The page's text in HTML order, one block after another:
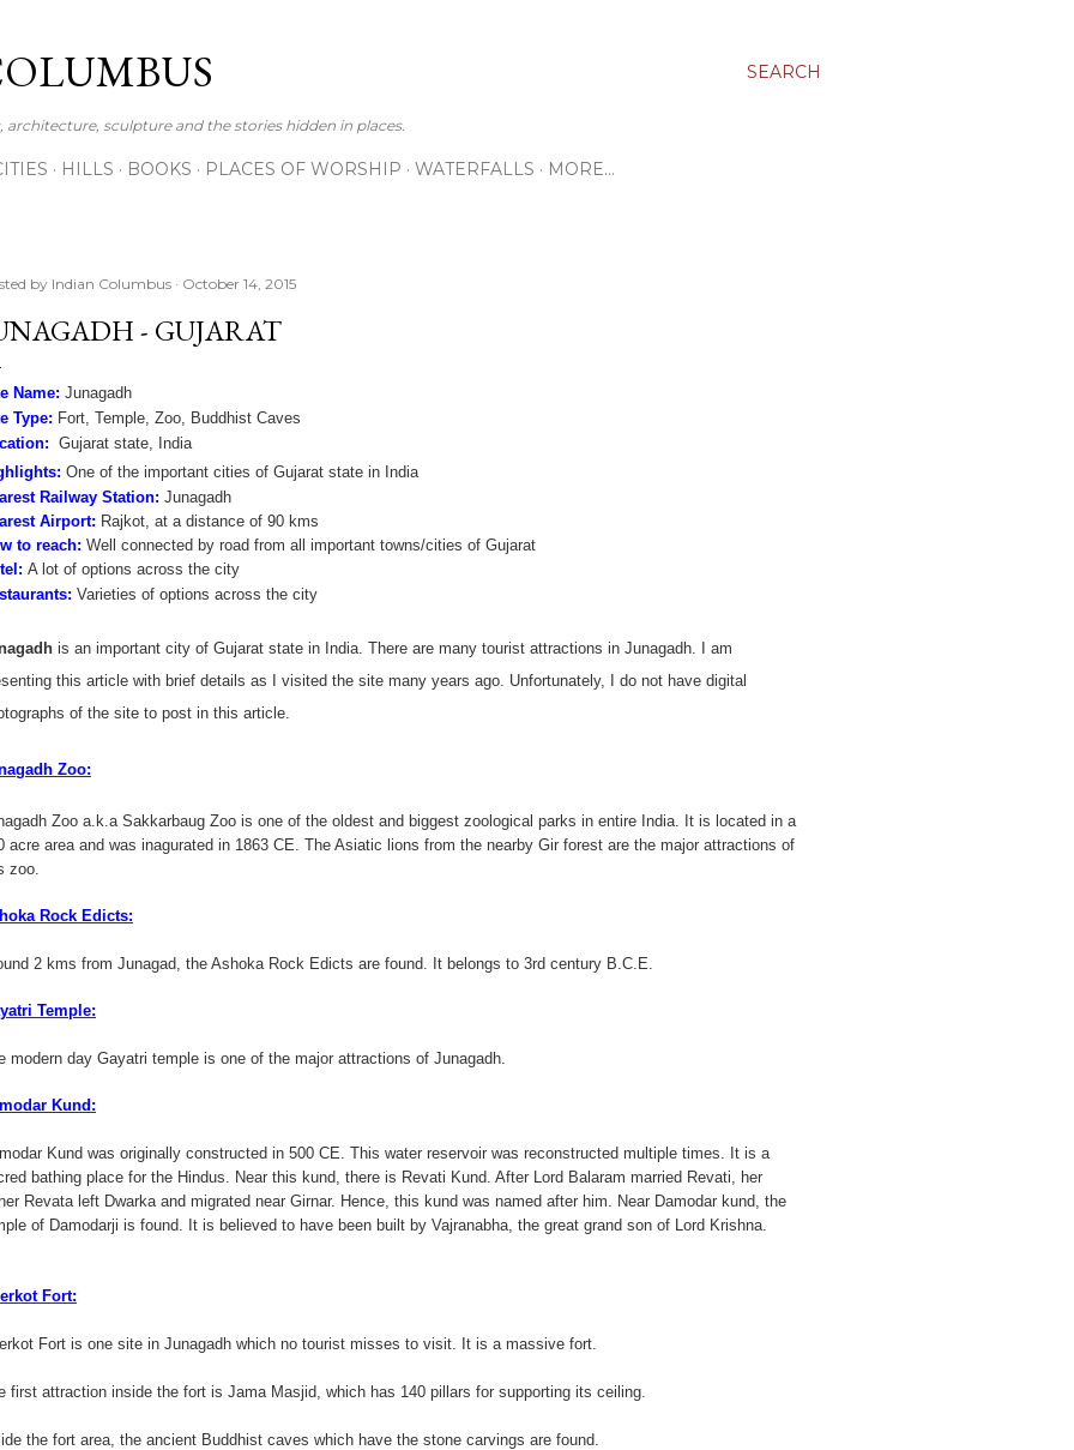
SEARCH
architecture, sculpture and the stories hidden in places.
HILLS BOOKS PLACES OF WORSHIP WATERFALLS MORE…
by Indian Columbus October 14, 2015
- GUJARAT
Name: Junagadh
Type: Fort, Temple, Zoo, Buddhist Caves
Gujarat state, India
One of the important cities of Gujarat state in India
Railway Station: Junagadh
Airport: Rajkot, at a distance of 90 kms
to reach: Well connected by road from all important towns/cities of Gujarat
A lot of options across the city
Varieties of options across the city
is an important city of Gujarat state in India. There are many tourist attractions in Junagadh. I am
this article with brief details as I visited the site many years ago. Unfortunately, I do not have digital
of the site to post in this article.
Zoo:
Zoo a.k.a Sakkarbaug Zoo is one of the oldest and biggest zoological parks in entire India. It is located in a
acre area and was inagurated in 1863 CE. The Asiatic lions from the nearby Gir forest are the major attractions of
zoo.
Rock Edicts:
2 kms from Junagad, the Ashoka Rock Edicts are found. It belongs to 3rd century B.C.E.
Temple:
modern day Gayatri temple is one of the major attractions of Junagadh.
Kund:
Kund was originally constructed in 500 CE. This water reservoir was reconstructed multiple times. It is a
bathing place for the Hindus. Near this kund, there is Revati Kund. After Lord Balaram married Revati, her
Revata left Dwarka and migrated near Girnar. Hence, this kund was named after him. Near Damodar kund, the
of Damodarji is found. It is believed to have been built by Vajranabha, the great grand son of Lord Krishna.
Fort:
Fort is one site in Junagadh which no tourist misses to visit. It is a massive fort.
first attraction inside the fort is Jama Masjid, which has 140 pillars for supporting its ceiling.
the fort area, the ancient Buddhist caves which have the stone carvings are found.